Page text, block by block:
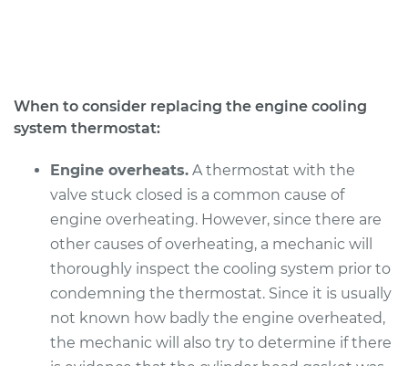
Shop/Dealer Price
2010 Dodge Nitro
V6-4.0L
Service type
Car Thermostat
Replacement
Estimate $514.52
When to consider replacing the engine cooling
system thermostat:
Engine overheats. A thermostat with the
valve stuck closed is a common cause of
engine overheating. However, since there are
other causes of overheating, a mechanic will
thoroughly inspect the cooling system prior to
condemning the thermostat. Since it is usually
not known how badly the engine overheated,
the mechanic will also try to determine if there